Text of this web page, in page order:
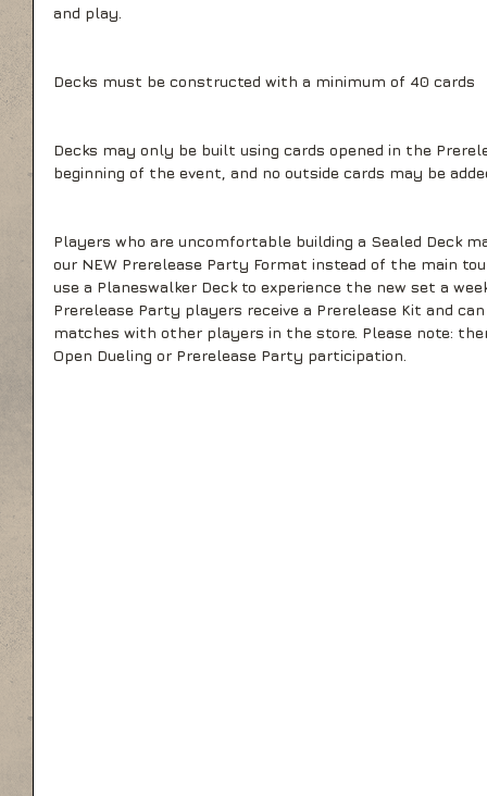
and play.
Decks must be constructed with a minimum of 40 cards
Decks may only be built using cards opened in the
beginning of the event, and no outside cards may be
Players who are uncomfortable building a Sealed Deck
our NEW Prerelease Party Format instead of the main
use a Planeswalker Deck to experience the new set a
Prerelease Party players receive a Prerelease Kit and
matches with other players in the store. Please note:
Open Dueling or Prerelease Party participation.